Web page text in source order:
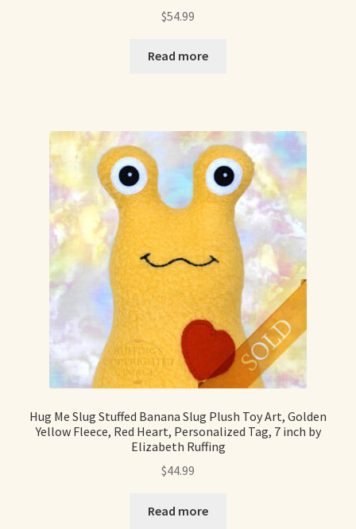
$54.99
Read more
Hug Me Slug Stuffed Banana Slug Plush Toy Art, Golden
Yellow Fleece, Red Heart, Personalized Tag, 7 inch by
Elizabeth Ruffing
$44.99
Read more